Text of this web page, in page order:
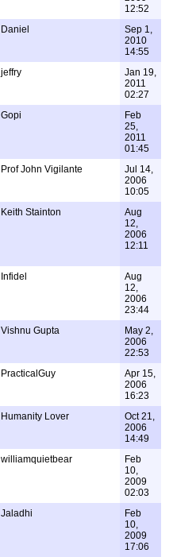
12:52
Daniel
Sep 1,
2010
14:55
jeffry
Jan 19,
2011
02:27
Gopi
Feb
25,
2011
01:45
Prof John Vigilante
Jul 14,
2006
10:05
Keith Stainton
Aug
12,
2006
12:11
Infidel
Aug
12,
2006
23:44
Vishnu Gupta
May 2,
2006
22:53
PracticalGuy
Apr 15,
2006
16:23
Humanity Lover
Oct 21,
2006
14:49
williamquietbear
Feb
10,
2009
02:03
Jaladhi
Feb
10,
2009
17:06